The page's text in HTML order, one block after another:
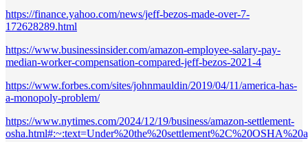
https://finance.yahoo.com/news/jeff-bezos-made-over-7-
172628289.html
https://www.businessinsider.com/amazon-employee-salary-pay-
median-worker-compensation-compared-jeff-bezos-2021-4
https://www.forbes.com/sites/johnmauldin/2019/04/11/america-has-
a-monopoly-problem/
https://www.nytimes.com/2024/12/19/business/amazon-settlement-